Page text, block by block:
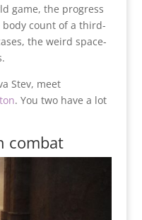
game, the progress
count of a third-
the weird space-
Stev, meet
. You two have a lot
combat